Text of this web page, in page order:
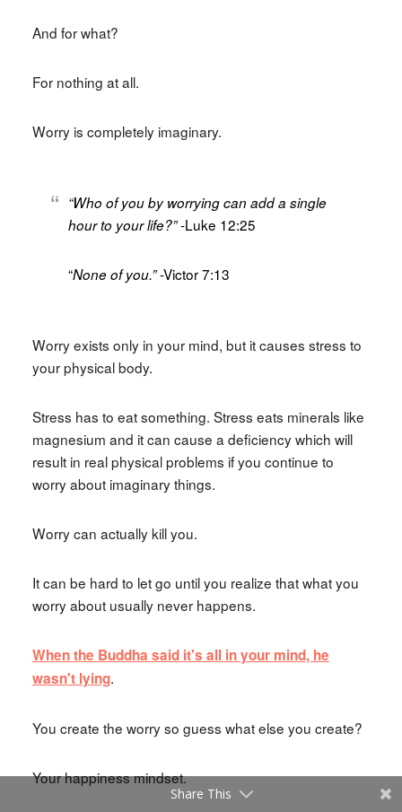
And for what?
For nothing at all.
Worry is completely imaginary.
“Who of you by worrying can add a single
hour to your life?”-Luke 12:25
“None of you.”-Victor 7:13
Worry exists only in your mind, but it causes stress to
your physical body.
Stress has to eat something. Stress eats minerals like
magnesium and it can cause a deficiency which will
result in real physical problems if you continue to
worry about imaginary things.
Worry can actually kill you.
It can be hard to let go until you realize that what you
worry about usually never happens.
When the Buddha said it's all in your mind, he
wasn't lying.
You create the worry so guess what else you create?
Your happiness mindset.
Share This